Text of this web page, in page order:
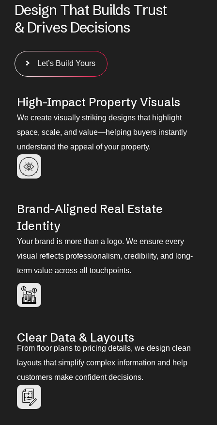
Design That Builds Trust
& Drives Decisions
Let’s Build Yours
High-Impact Property Visuals
We create visually striking designs that highlight
space, scale, and value—helping buyers instantly
understand the appeal of your property.
Brand-Aligned Real Estate
Identity
Your brand is more than a logo. We ensure every
visual reflects professionalism, credibility, and long-
term value across all touchpoints.
Clear Data & Layouts
From floor plans to pricing details, we design clean
layouts that simplify complex information and help
customers make confident decisions.